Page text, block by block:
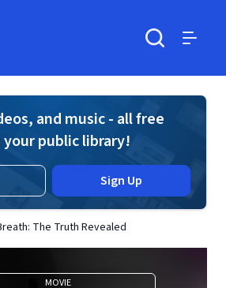
and music - all free
public library!
Sign Up
The Truth Revealed
MOVIE